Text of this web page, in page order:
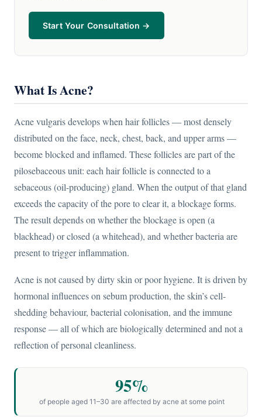
Start Your Consultation →
What Is Acne?
Acne vulgaris develops when hair follicles — most densely
distributed on the face, neck, chest, back, and upper arms —
become blocked and inflamed. These follicles are part of the
pilosebaceous unit: each hair follicle is connected to a
sebaceous (oil-producing) gland. When the output of that gland
exceeds the capacity of the pore to clear it, a blockage forms.
The result depends on whether the blockage is open (a
blackhead) or closed (a whitehead), and whether bacteria are
present to trigger inflammation.
Acne is not caused by dirty skin or poor hygiene. It is driven by
hormonal influences on sebum production, the skin’s cell-
shedding behaviour, bacterial colonisation, and the immune
response — all of which are biologically determined and not a
reflection of personal cleanliness.
95%
of people aged 11–30 are affected by acne at some point